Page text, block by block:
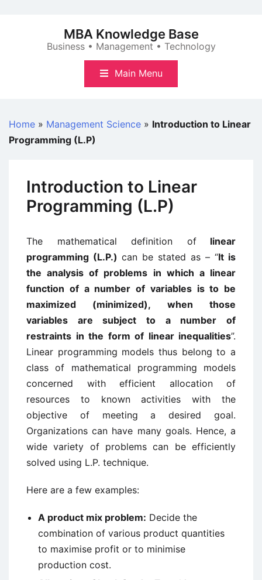
MBA Knowledge Base
Business • Management • Technology
Main Menu
Home » Management Science » Introduction to Linear
Programming (L.P)
Introduction to Linear
Programming (L.P)
The mathematical definition oflinear
programming (L.P.) can be stated as – “It is
the analysis of problems in which a linear
function of a number of variables is to be
maximized (minimized), when those
variables are subject to a number of
restraints in the form of linear inequalities”.
Linear programming models thus belong to a
class of mathematical programming models
concerned with efficient allocation of
resources to known activities with the
objective of meeting a desired goal.
Organizations can have many goals. Hence, a
wide variety of problems can be efficiently
solved using L.P. technique.
Here are a few examples:
A product mix problem: Decide the
combination of various product quantities
to maximise profit or to minimise
production cost.